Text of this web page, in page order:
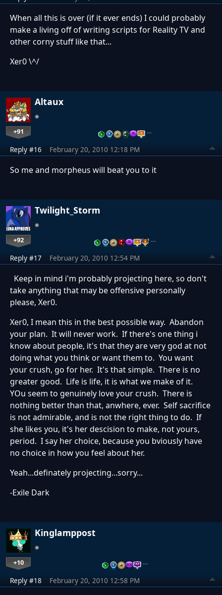
When all this is over (if it ever ends) I could probably
make a living off of writing scripts for Reality TV and
other corny stuff like that...
Xer0 \^/
Altaux
+91 …
Reply #16 February 20, 2010 12:18 PM
So me and morpheus will beat you to it
Twilight_Storm
+92 …
Reply #17 February 20, 2010 12:54 PM
Keep in mind i'm probably projecting here, so don't
take anything that may be offensive personally
please, Xer0.
Xer0, I mean this in the best possible way. Abandon
your plan. It will never work. If there's one thing i
know about people, it's that they are very god at not
doing what you think or want them to. You want
your crush, go for her. It's that simple. There is no
greater good. Life is life, it is what we make of it.
YOu seem to genuinely love your crush. There is
nothing better than that, anwhere, ever. Self sacrifice
is not admirable, and is not the right thing to do. If
she likes you, it's her descision to make, not yours,
period. I say her choice, because you bviously have
no choice in how you feel about her.
Yeah...definately projecting...sorry...
-Exile Dark
Kinglamppost
+10 …
Reply #18 February 20, 2010 12:58 PM